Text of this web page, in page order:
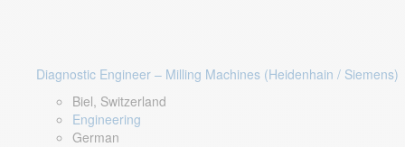
Diagnostic Engineer – Milling Machines (Heidenhain / Siemens)
Biel, Switzerland
Engineering
German